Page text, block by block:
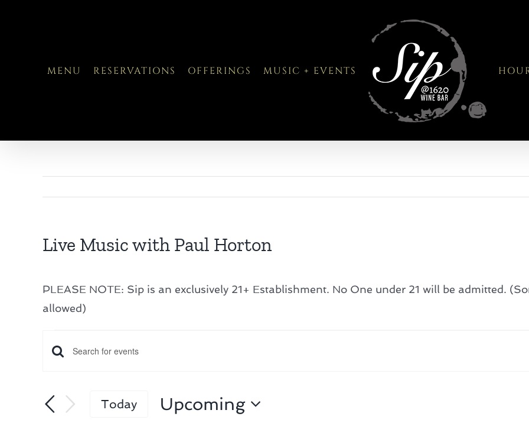
MENU RESERVATIONS OFFERINGS MUSIC + EVENTS
Live Music with Paul Horton
PLEASE NOTE: Sip is an exclusively 21+ Establishment. No One under 21 will be admitted.
allowed)
Events
Events
and
Enter
Search
for
Today
Upcoming